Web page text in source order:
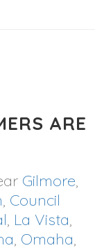
ARE
Gilmore,
, Council
, La Vista,
, Omaha,